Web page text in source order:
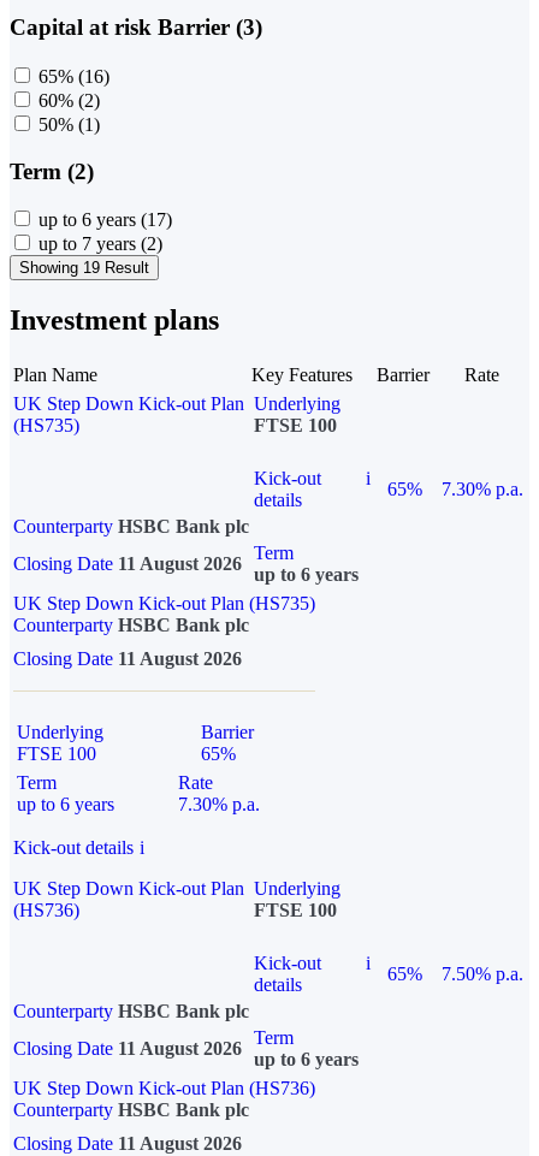
Capital at risk Barrier (3)
65% (16)
60% (2)
50% (1)
Term (2)
up to 6 years (17)
up to 7 years (2)
Showing 19 Result
Investment plans
Plan Name Key Features Barrier
Rate
UK Step Down Kick-out Plan
(HS735)
Underlying
FTSE 100
Kick-out
details
i
65%
7.30% p.a.
Counterparty HSBC Bank plc
Closing Date 11 August 2026
Term
up to 6 years
UK Step Down Kick-out Plan (HS735)
Counterparty HSBC Bank plc
Closing Date 11 August 2026
Underlying
FTSE 100
Barrier
65%
Term
up to 6 years
Rate
7.30% p.a.
Kick-out details i
UK Step Down Kick-out Plan
(HS736)
Underlying
FTSE 100
Kick-out
details
i
65%
7.50% p.a.
Counterparty HSBC Bank plc
Closing Date 11 August 2026
Term
up to 6 years
UK Step Down Kick-out Plan (HS736)
Counterparty HSBC Bank plc
Closing Date 11 August 2026